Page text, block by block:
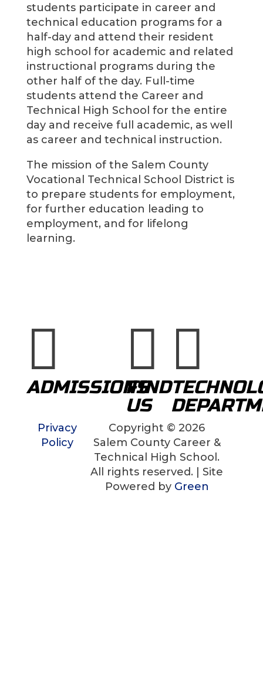
students participate in career and
technical education programs for a
half-day and attend their resident
high school for academic and related
instructional programs during the
other half of the day. Full-time
students attend the Career and
Technical High School for the entire
day and receive full academic, as well
as career and technical instruction.
The mission of the Salem County
Vocational Technical School District is
to prepare students for employment,
for further education leading to
employment, and for lifelong
learning.

ADMISSIONS

FIND
US

Privacy
Policy
Copyright © 2026
Salem County Career &
Technical High School.
All rights reserved. | Site
Powered by Green